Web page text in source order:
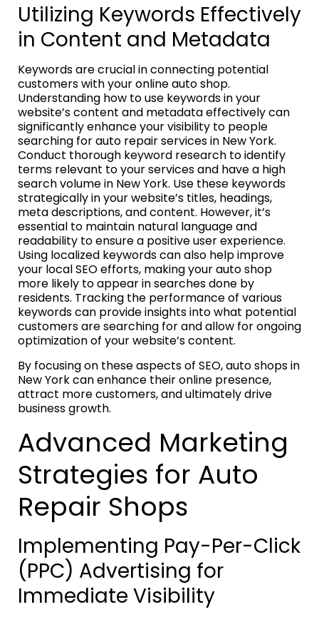
Utilizing Keywords Effectively
in Content and Metadata
Keywords are crucial in connecting potential
customers with your online auto shop.
Understanding how to use keywords in your
website’s content and metadata effectively can
significantly enhance your visibility to people
searching for auto repair services in New York.
Conduct thorough keyword research to identify
terms relevant to your services and have a high
search volume in New York. Use these keywords
strategically in your website’s titles, headings,
meta descriptions, and content. However, it’s
essential to maintain natural language and
readability to ensure a positive user experience.
Using localized keywords can also help improve
your local SEO efforts, making your auto shop
more likely to appear in searches done by
residents. Tracking the performance of various
keywords can provide insights into what potential
customers are searching for and allow for ongoing
optimization of your website’s content.
By focusing on these aspects of SEO, auto shops in
New York can enhance their online presence,
attract more customers, and ultimately drive
business growth.
Advanced Marketing
Strategies for Auto
Repair Shops
Implementing Pay-Per-Click
(PPC) Advertising for
Immediate Visibility